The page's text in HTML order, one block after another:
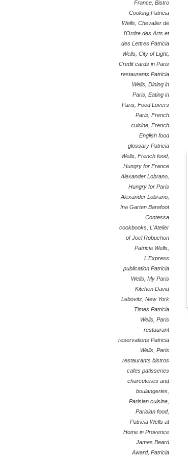
France Bistro
Cooking Patricia
Wells Chevalier de
l'Ordre des Arts et
des Lettres Patricia
Wells City of Light,
Credit cards in Paris
restaurants Patricia
Wells Dining in
Paris Eating in
Paris Food Lovers
Paris French
cuisine French
English food
glossary Patricia
Wells French food,
Hungry for France
Alexander Lobrano
Hungry for Paris
Alexander Lobrano
Ina Garten Barefoot
Contessa
cookbooks L'Atelier
of Joel Robuchon
Patricia Wells
L'Express
publication Patricia
Wells My Paris
Kitchen David
Lebovitz New York
Times Patricia
Wells Paris
restaurant
reservations Patricia
Wells Paris
restaurants bistros
cafes patisseries
charcuteries and
boulangeries
Parisian cuisine
Parisian food,
Patricia Wells at
Home in Provence
James Beard
Award, Patricia